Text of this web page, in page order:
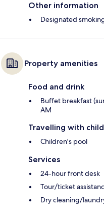
Other information
Designated
Property amenities
Food and drink
Buffet breakfast
AM
Travelling with
Children's pool
Services
24-hour front desk
Tour/ticket
Dry cleaning/